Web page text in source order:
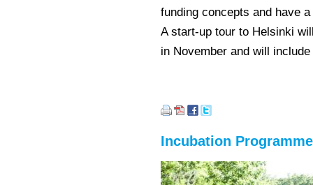
funding concepts and have
A start-up tour to Helsinki
in November and will
Incubation